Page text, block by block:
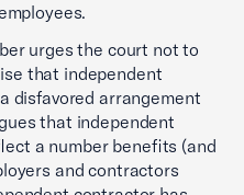
urges the court not to
that independent
disfavored arrangement
that independent
a number benefits (and
and contractors